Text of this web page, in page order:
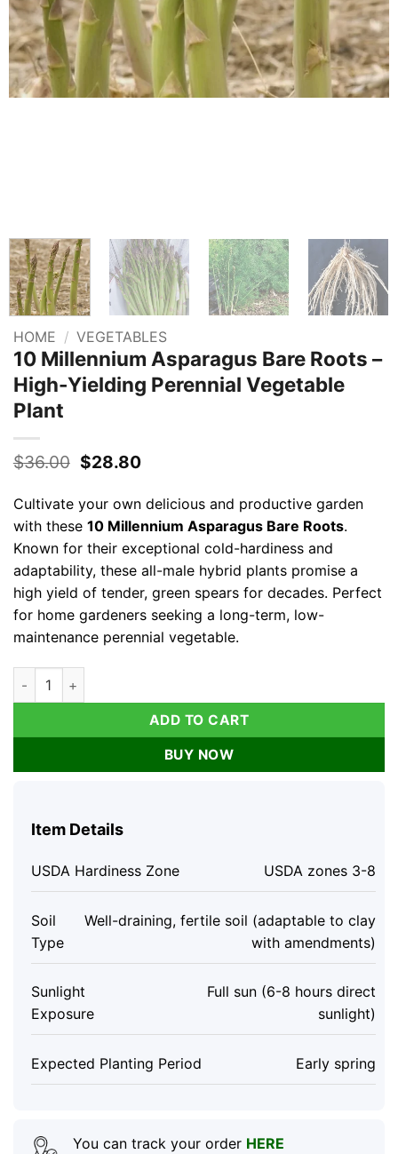
HOME / VEGETABLES
10 Millennium Asparagus Bare Roots –
High-Yielding Perennial Vegetable
Plant
$36.00 Original
$36.00.
$28.80Current
is:
$28.80.
Cultivate your own delicious and productive garden
with these 10 Millennium Asparagus Bare Roots.
Known for their exceptional cold-hardiness and
adaptability, these all-male hybrid plants promise a
high yield of tender, green spears for decades. Perfect
for home gardeners seeking a long-term, low-
maintenance perennial vegetable.
10 Millennium Asparagus Bare Roots - High-Yielding
ADD TO CART
BUY NOW
Item Details
USDA Hardiness Zone USDA zones 3-8
Soil
Type
Well-draining, fertile soil (adaptable to clay
with amendments)
Sunlight
Exposure
Full sun (6-8 hours direct
sunlight)
Expected Planting Period Early spring
You can track your order HERE